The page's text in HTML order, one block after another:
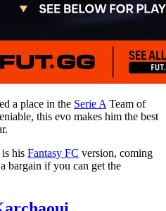
a place in the Serie A Team of
this evo makes him the best
his Fantasy FC version, coming
bargain if you can get the